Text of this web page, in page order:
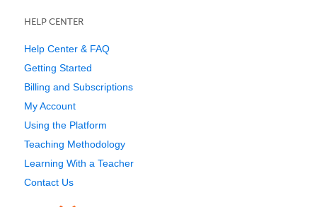
HELP CENTER
Help Center & FAQ
Getting Started
Billing and Subscriptions
My Account
Using the Platform
Teaching Methodology
Learning With a Teacher
Contact Us